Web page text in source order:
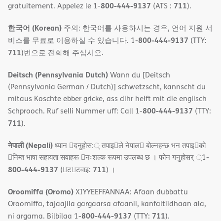
gratuitement. Appelez le 1-800-444-9137 (ATS : 711).
한국어 (Korean) 주의: 한국어를 사용하시는 경우, 언어 지원 서
비스를 무료로 이용하실 수 있습니다. 1-800-444-9137 (TTY:
711)번으로 전화해 주십시오.
Deitsch (Pennsylvania Dutch)Wann du [Deitsch
(Pennsylvania German / Dutch)] schwetzscht, kannscht du
mitaus Koschte ebber gricke, ass dihr helft mit die englisch
Schprooch. Ruf selli Nummer uff: Call 1-800-444-9137 (TTY:
711).
नेपाली (Nepali)ध्यान 􀇑दनुहोस:् तपाइ􀉍ले नेपाल􀈣 बोल्नहन्छ भन तपाइ􀉍को
􀇓निम्त भाषा सहायता सवाहरू 􀇓नःशल्क रूपमा उपलब्ध छ । फोन गनुहोसर् ्1-
800-444-9137 (􀇑ट􀇑टवाइ: 711) ।
Oroomiffa (Oromo)XIYYEEFFANNAA: Afaan dubbattu
Oroomiffa, tajaajila gargaarsa afaanii, kanfaltiidhaan ala,
ni argama. Bilbilaa 1-800-444-9137 (TTY: 711).